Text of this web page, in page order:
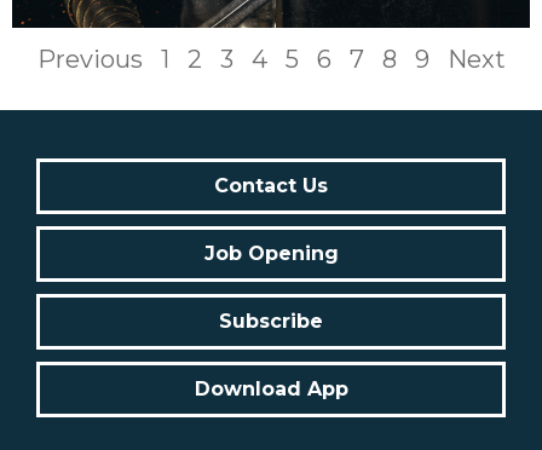
Previous 1 2 3 4 5 6 7 8 9 Next
Contact Us
Job Opening
Subscribe
Download App